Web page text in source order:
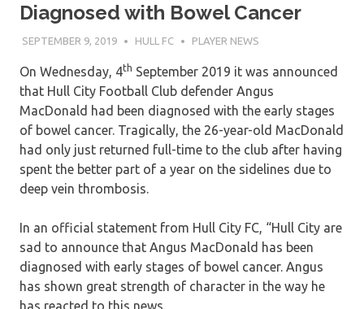
Diagnosed with Bowel Cancer
SEPTEMBER 9, 2019 HULL FC PLAYER NEWS
On Wednesday, 4th September 2019 it was announced
that Hull City Football Club defender Angus
MacDonald had been diagnosed with the early stages
of bowel cancer. Tragically, the 26-year-old MacDonald
had only just returned full-time to the club after having
spent the better part of a year on the sidelines due to
deep vein thrombosis.
In an official statement from Hull City FC, “Hull City are
sad to announce that Angus MacDonald has been
diagnosed with early stages of bowel cancer. Angus
has shown great strength of character in the way he
has reacted to this news.